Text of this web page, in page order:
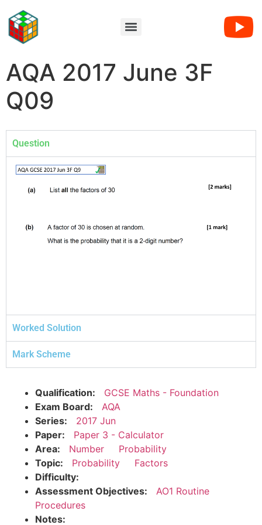
AQA 2017 June 3F
Q09
Question
Worked Solution
Mark Scheme
Qualification:
GCSE Maths - Foundation
Exam Board:
AQA
Series:
2017 Jun
Paper:
Paper 3 - Calculator
Area:
Number
Probability
Topic:
Probability
Factors
Difficulty:
Assessment Objectives:
AO1 Routine
Procedures
Notes: